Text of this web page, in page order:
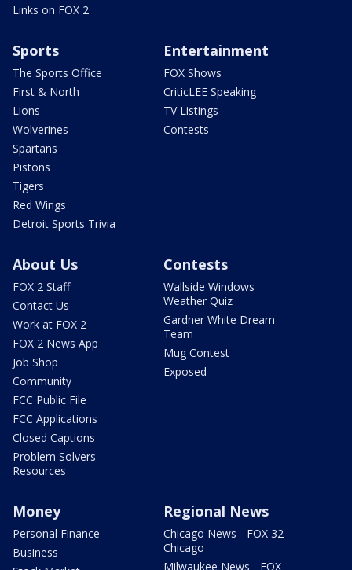
Links on FOX 2
Sports
The Sports Office
First & North
Lions
Wolverines
Spartans
Pistons
Tigers
Red Wings
Detroit Sports Trivia
Entertainment
FOX Shows
CriticLEE Speaking
TV Listings
Contests
About Us
FOX 2 Staff
Contact Us
Work at FOX 2
FOX 2 News App
Job Shop
Community
FCC Public File
FCC Applications
Closed Captions
Problem Solvers
Resources
Contests
Wallside Windows
Weather Quiz
Gardner White Dream
Team
Mug Contest
Exposed
Money
Personal Finance
Business
Regional News
Chicago News - FOX 32
Chicago
Milwaukee News - FOX